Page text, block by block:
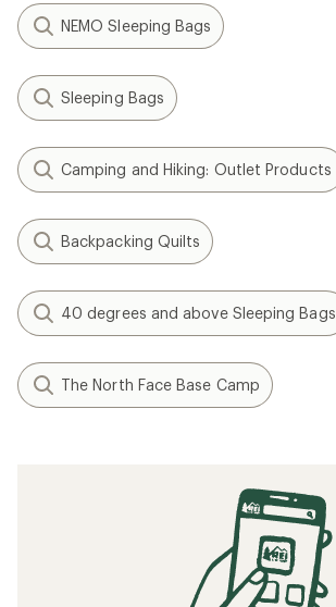
NEMO Sleeping Bags
Sleeping Bags
Camping and Hiking: Outlet Products
Backpacking Quilts
40 degrees and above Sleeping Bags
The North Face Base Camp